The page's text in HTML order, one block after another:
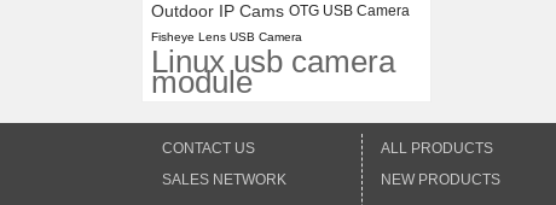
Outdoor IP Cams OTG USB Camera
Fisheye Lens USB Camera
Linux usb camera
module
CONTACT US
SALES NETWORK
ALL PRODUCTS
NEW PRODUCTS